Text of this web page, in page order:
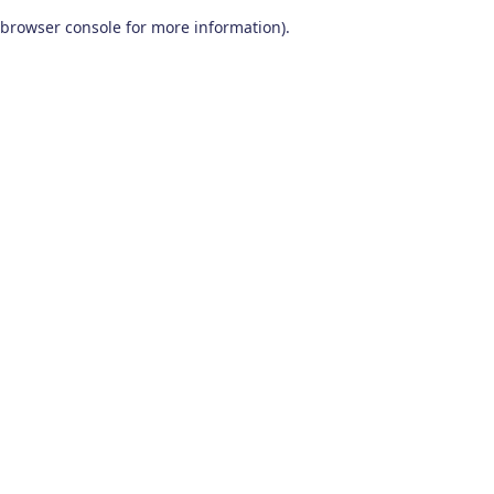
browser console for more information).